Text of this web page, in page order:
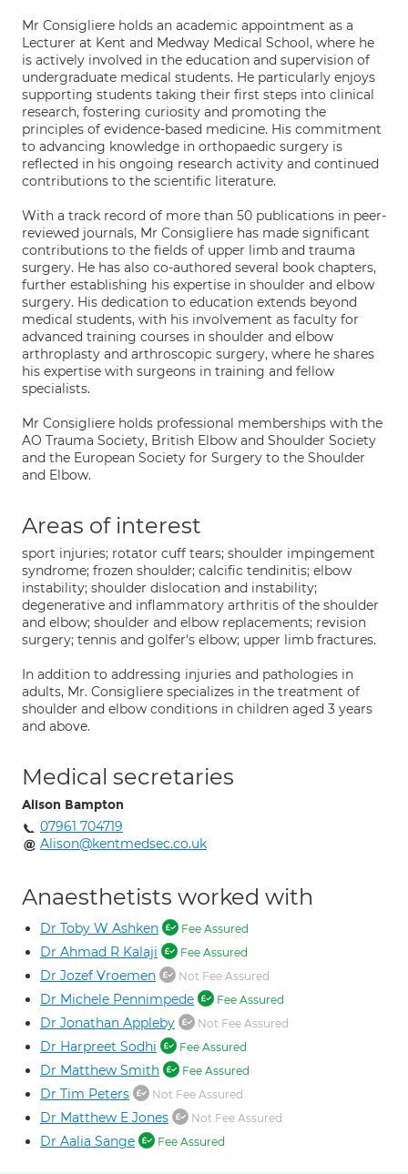
Mr Consigliere holds an academic appointment as a
Lecturer at Kent and Medway Medical School, where he
is actively involved in the education and supervision of
undergraduate medical students. He particularly enjoys
supporting students taking their first steps into clinical
research, fostering curiosity and promoting the
principles of evidence-based medicine. His commitment
to advancing knowledge in orthopaedic surgery is
reflected in his ongoing research activity and continued
contributions to the scientific literature.
With a track record of more than 50 publications in peer-
reviewed journals, Mr Consigliere has made significant
contributions to the fields of upper limb and trauma
surgery. He has also co-authored several book chapters,
further establishing his expertise in shoulder and elbow
surgery. His dedication to education extends beyond
medical students, with his involvement as faculty for
advanced training courses in shoulder and elbow
arthroplasty and arthroscopic surgery, where he shares
his expertise with surgeons in training and fellow
specialists.
Mr Consigliere holds professional memberships with the
AO Trauma Society, British Elbow and Shoulder Society
and the European Society for Surgery to the Shoulder
and Elbow.
Areas of interest
sport injuries; rotator cuff tears; shoulder impingement
syndrome; frozen shoulder; calcific tendinitis; elbow
instability; shoulder dislocation and instability;
degenerative and inflammatory arthritis of the shoulder
and elbow; shoulder and elbow replacements; revision
surgery; tennis and golfer's elbow; upper limb fractures.
In addition to addressing injuries and pathologies in
adults, Mr. Consigliere specializes in the treatment of
shoulder and elbow conditions in children aged 3 years
and above.
Medical secretaries
Alison Bampton
07961 704719
Alison@kentmedsec.co.uk
Anaesthetists worked with
Dr Toby W Ashken Fee Assured
Dr Ahmad R Kalaji Fee Assured
Dr Jozef Vroemen Not Fee Assured
Dr Michele Pennimpede Fee Assured
Dr Jonathan Appleby Not Fee Assured
Dr Harpreet Sodhi Fee Assured
Dr Matthew Smith Fee Assured
Dr Tim Peters Not Fee Assured
Dr Matthew E Jones Not Fee Assured
Dr Aalia Sange Fee Assured